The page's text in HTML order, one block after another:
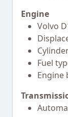
Engine
Volvo
Fuel
Engine